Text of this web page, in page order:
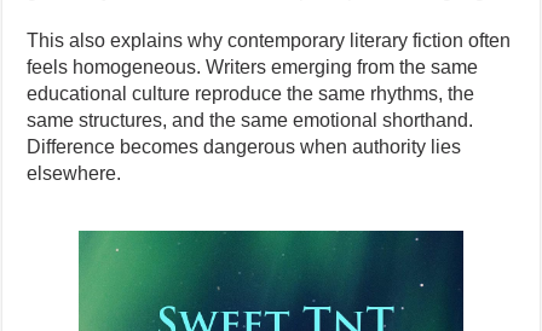
This also explains why contemporary literary fiction often
feels homogeneous. Writers emerging from the same
educational culture reproduce the same rhythms, the
same structures, and the same emotional shorthand.
Difference becomes dangerous when authority lies
elsewhere.